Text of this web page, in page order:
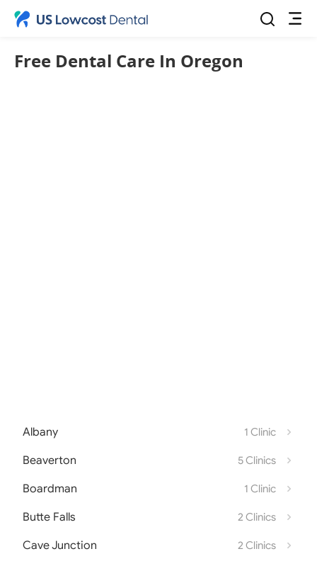
Free Dental Care In Oregon
Albany 1 Clinic
Beaverton 5 Clinics
Boardman 1 Clinic
Butte Falls 2 Clinics
Cave Junction 2 Clinics